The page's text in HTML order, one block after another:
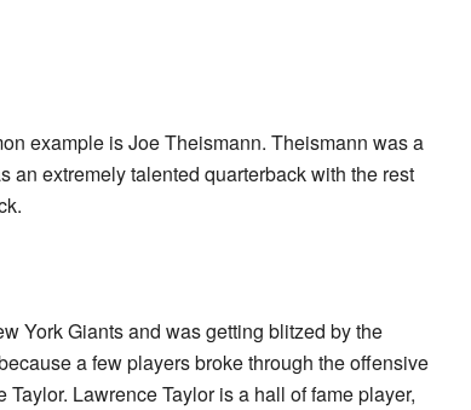
example is Joe Theismann. Theismann was a
an extremely talented quarterback with the rest
York Giants and was getting blitzed by the
a few players broke through the offensive
Lawrence Taylor is a hall of fame player,